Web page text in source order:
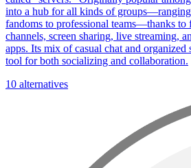
into a hub for all kinds of
fandoms to professional teams—thanks to
channels, screen sharing, live streaming,
apps. Its mix of casual chat and organized
tool for both socializing and collaboration.
10 alternatives